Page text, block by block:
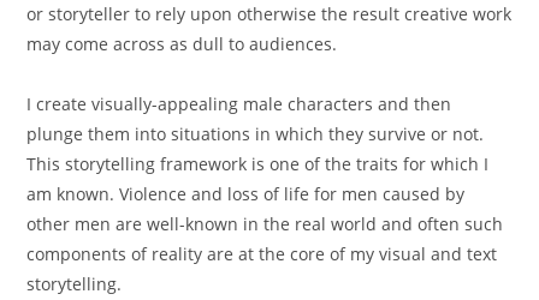
or storyteller to rely upon otherwise the result creative work
may come across as dull to audiences.
I create visually-appealing male characters and then
plunge them into situations in which they survive or not.
This storytelling framework is one of the traits for which I
am known. Violence and loss of life for men caused by
other men are well-known in the real world and often such
components of reality are at the core of my visual and text
storytelling.